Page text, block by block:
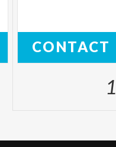
CONTACT
1